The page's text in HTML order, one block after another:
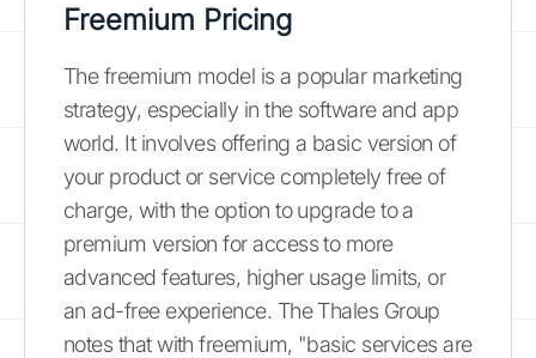
Freemium Pricing
The freemium model is a popular marketing
strategy, especially in the software and app
world. It involves offering a basic version of
your product or service completely free of
charge, with the option to upgrade to a
premium version for access to more
advanced features, higher usage limits, or
an ad-free experience. The Thales Group
notes that with freemium, "basic services are